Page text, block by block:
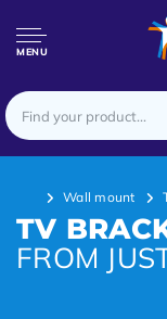
MENU
Wall mount
TV
FROM